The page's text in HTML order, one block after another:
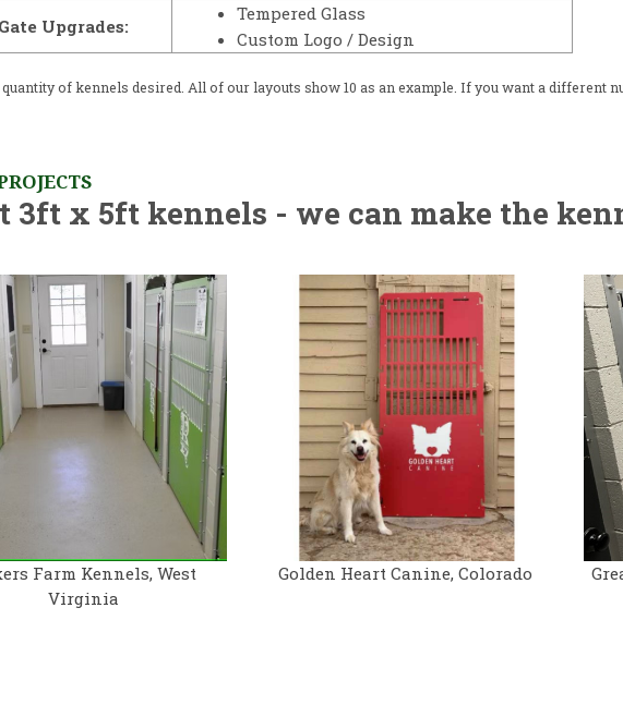
Upgrades:
Tempered Glass
Custom Logo / Design
of kennels desired. All of our layouts show 10 as an example. If you want a different
3ft x 5ft kennels - we can make the
Farm Kennels, West
Virginia
Golden Heart Canine, Colorado